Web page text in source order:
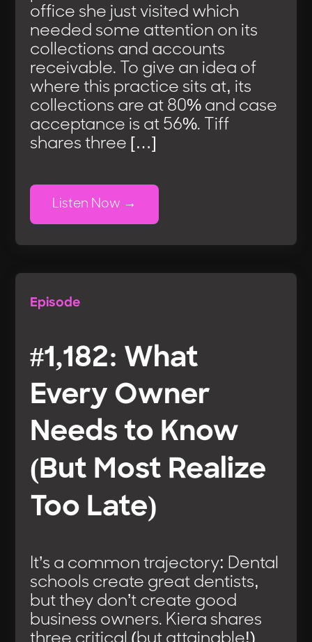
office she just visited which
needed some attention on its
collections and accounts
receivable. To give an idea of
where this practice sits at, its
collections are at 80% and case
acceptance is at 56%. Tiff
shares three […]
Listen Now
Episode
#1,182: What
Every Owner
Needs to Know
(But Most Realize
Too Late)
It’s a common trajectory: Dental
schools create great dentists,
but they don’t create good
business owners. Kiera shares